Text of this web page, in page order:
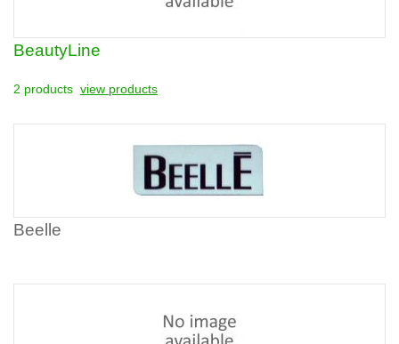
BeautyLine
2 products view products
Beelle